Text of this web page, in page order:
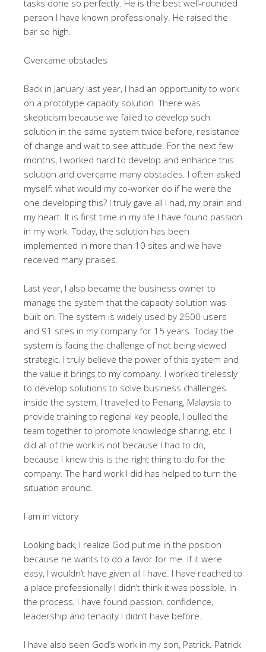
tasks done so perfectly. He is the best well-rounded
person I have known professionally. He raised the
bar so high.
Overcame obstacles
Back in January last year, I had an opportunity to work
on a prototype capacity solution. There was
skepticism because we failed to develop such
solution in the same system twice before, resistance
of change and wait to see attitude. For the next few
months, I worked hard to develop and enhance this
solution and overcame many obstacles. I often asked
myself: what would my co-worker do if he were the
one developing this? I truly gave all I had, my brain and
my heart. It is first time in my life I have found passion
in my work. Today, the solution has been
implemented in more than 10 sites and we have
received many praises.
Last year, I also became the business owner to
manage the system that the capacity solution was
built on. The system is widely used by 2500 users
and 91 sites in my company for 15 years. Today the
system is facing the challenge of not being viewed
strategic. I truly believe the power of this system and
the value it brings to my company. I worked tirelessly
to develop solutions to solve business challenges
inside the system, I travelled to Penang, Malaysia to
provide training to regional key people, I pulled the
team together to promote knowledge sharing, etc. I
did all of the work is not because I had to do,
because I knew this is the right thing to do for the
company. The hard work I did has helped to turn the
situation around.
I am in victory
Looking back, I realize God put me in the position
because he wants to do a favor for me. If it were
easy, I wouldn’t have given all I have. I have reached to
a place professionally I didn’t think it was possible. In
the process, I have found passion, confidence,
leadership and tenacity I didn’t have before.
I have also seen God’s work in my son, Patrick. Patrick